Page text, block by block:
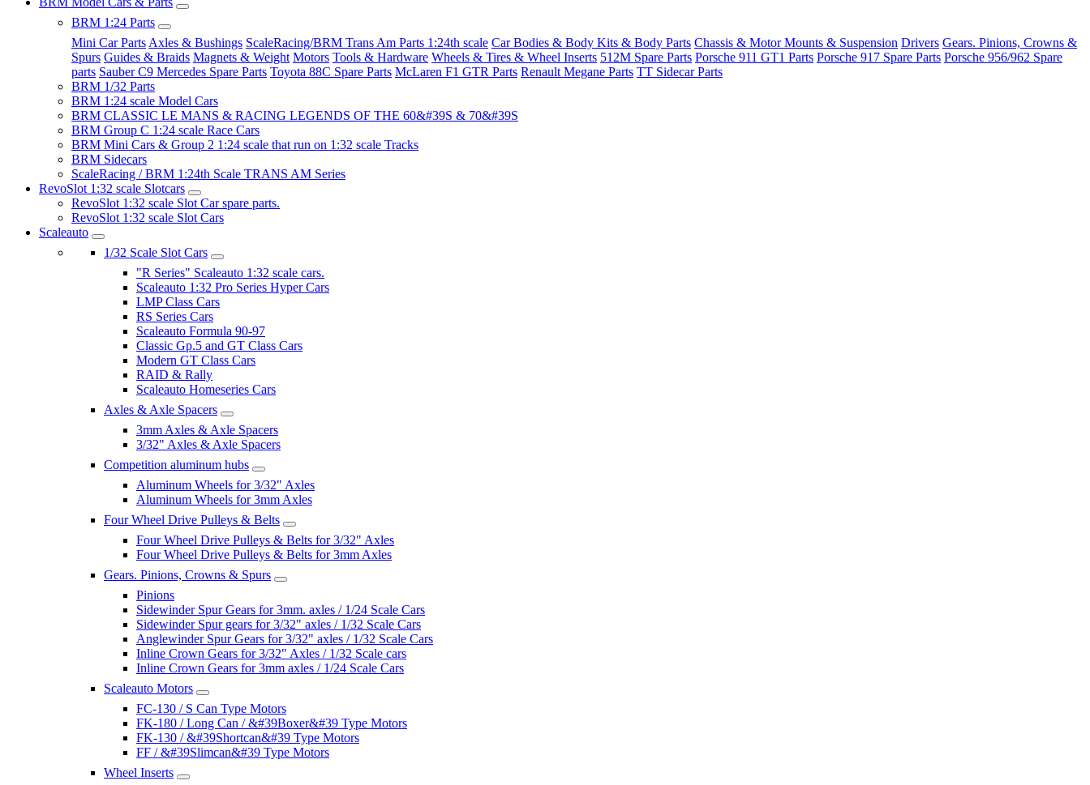
BRM 1:24 Parts
Mini Car Parts Axles & Bushings ScaleRacing/BRM Trans Am Parts 1:24th scale Car Bodies & Body Kits & Body Parts Chassis & Motor Mounts & Suspension Drivers Gears. Pinions, Crowns &
Spurs Guides & Braids Magnets & Weight Motors Tools & Hardware Wheels & Tires & Wheel Inserts 512M Spare Parts Porsche 911 GT1 Parts Porsche 917 Spare Parts Porsche 956/962 Spare
parts Sauber C9 Mercedes Spare Parts Toyota 88C Spare Parts McLaren F1 GTR Parts Renault Megane Parts TT Sidecar Parts
BRM 1/32 Parts
BRM 1:24 scale Model Cars
BRM CLASSIC LE MANS & RACING LEGENDS OF THE 60&#39S & 70&#39S
BRM Group C 1:24 scale Race Cars
BRM Mini Cars & Group 2 1:24 scale that run on 1:32 scale Tracks
BRM Sidecars
ScaleRacing / BRM 1:24th Scale TRANS AM Series
RevoSlot 1:32 scale Slotcars
RevoSlot 1:32 scale Slot Car spare parts.
RevoSlot 1:32 scale Slot Cars
Scaleauto
1/32 Scale Slot Cars
"R Series" Scaleauto 1:32 scale cars.
Scaleauto 1:32 Pro Series Hyper Cars
LMP Class Cars
RS Series Cars
Scaleauto Formula 90-97
Classic Gp.5 and GT Class Cars
Modern GT Class Cars
RAID & Rally
Scaleauto Homeseries Cars
Axles & Axle Spacers
3mm Axles & Axle Spacers
3/32" Axles & Axle Spacers
Competition aluminum hubs
Aluminum Wheels for 3/32" Axles
Aluminum Wheels for 3mm Axles
Four Wheel Drive Pulleys & Belts
Four Wheel Drive Pulleys & Belts for 3/32" Axles
Four Wheel Drive Pulleys & Belts for 3mm Axles
Gears. Pinions, Crowns & Spurs
Pinions
Sidewinder Spur Gears for 3mm. axles / 1/24 Scale Cars
Sidewinder Spur gears for 3/32" axles / 1/32 Scale Cars
Anglewinder Spur Gears for 3/32" axles / 1/32 Scale Cars
Inline Crown Gears for 3/32" Axles / 1/32 Scale cars
Inline Crown Gears for 3mm axles / 1/24 Scale Cars
Scaleauto Motors
FC-130 / S Can Type Motors
FK-180 / Long Can / &#39Boxer&#39 Type Motors
FK-130 / &#39Shortcan&#39 Type Motors
FF / &#39Slimcan&#39 Type Motors
Wheel Inserts